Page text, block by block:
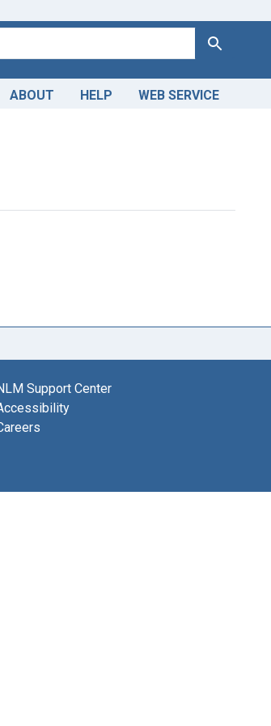
Search
ABOUT HELP WEB SERVICE
Year: <span class="single" data-blrl-
Support Center